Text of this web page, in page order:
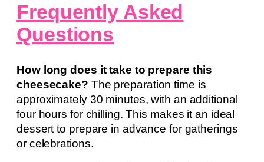
Frequently Asked
Questions
How long does it take to prepare this
cheesecake? The preparation time is
approximately 30 minutes, with an additional
four hours for chilling. This makes it an ideal
dessert to prepare in advance for gatherings
or celebrations.